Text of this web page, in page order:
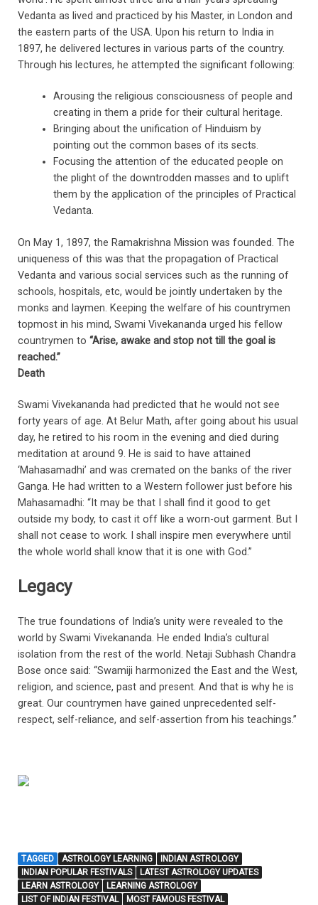
Vedanta as lived and practiced by his Master, in London and
the eastern parts of the USA. Upon his return to India in
1897, he delivered lectures in various parts of the country.
Through his lectures, he attempted the significant following:
Arousing the religious consciousness of people and
creating in them a pride for their cultural heritage.
Bringing about the unification of Hinduism by
pointing out the common bases of its sects.
Focusing the attention of the educated people on
the plight of the downtrodden masses and to uplift
them by the application of the principles of Practical
Vedanta.
On May 1, 1897, the Ramakrishna Mission was founded. The
uniqueness of this was that the propagation of Practical
Vedanta and various social services such as the running of
schools, hospitals, etc, would be jointly undertaken by the
monks and laymen. Keeping the welfare of his countrymen
topmost in his mind, Swami Vivekananda urged his fellow
countrymen to “Arise, awake and stop not till the goal is
reached.”
Death
Swami Vivekananda had predicted that he would not see
forty years of age. At Belur Math, after going about his usual
day, he retired to his room in the evening and died during
meditation at around 9. He is said to have attained
‘Mahasamadhi’ and was cremated on the banks of the river
Ganga. He had written to a Western follower just before his
Mahasamadhi: “It may be that I shall find it good to get
outside my body, to cast it off like a worn-out garment. But I
shall not cease to work. I shall inspire men everywhere until
the whole world shall know that it is one with God.”
Legacy
The true foundations of India’s unity were revealed to the
world by Swami Vivekananda. He ended India’s cultural
isolation from the rest of the world. Netaji Subhash Chandra
Bose once said: “Swamiji harmonized the East and the West,
religion, and science, past and present. And that is why he is
great. Our countrymen have gained unprecedented self-
respect, self-reliance, and self-assertion from his teachings.”
TAGGED ASTROLOGY LEARNING
INDIAN ASTROLOGY
INDIAN POPULAR FESTIVALS
LATEST ASTROLOGY UPDATES
LEARN ASTROLOGY
LEARNING ASTROLOGY
LIST OF INDIAN FESTIVAL
MOST FAMOUS FESTIVAL